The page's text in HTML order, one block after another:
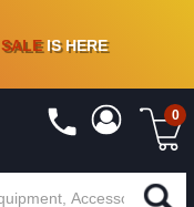
- 90 % OFFON VINYL & DIGITAL
SALEIS HERE
0